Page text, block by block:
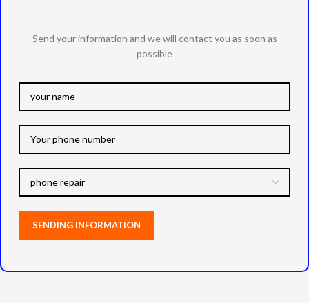
Send your information and we will contact you as soon as
possible